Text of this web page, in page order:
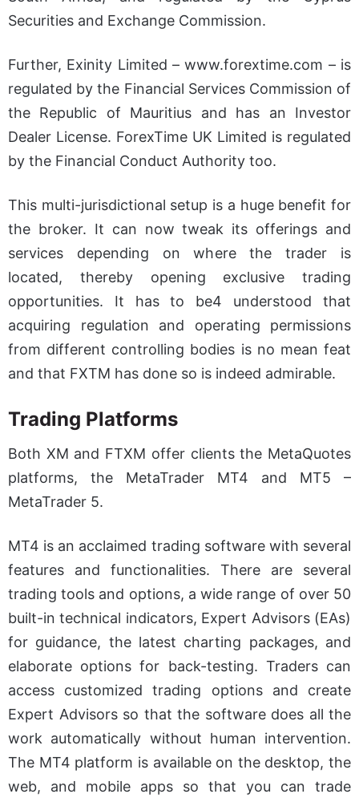
Securities and Exchange Commission.
Further, Exinity Limited – www.forextime.com – is
regulated by the Financial Services Commission of
the Republic of Mauritius and has an Investor
Dealer License. ForexTime UK Limited is regulated
by the Financial Conduct Authority too.
This multi-jurisdictional setup is a huge benefit for
the broker. It can now tweak its offerings and
services depending on where the trader is
located, thereby opening exclusive trading
opportunities. It has to be4 understood that
acquiring regulation and operating permissions
from different controlling bodies is no mean feat
and that FXTM has done so is indeed admirable.
Trading Platforms
Both XM and FTXM offer clients the MetaQuotes
platforms, the MetaTrader MT4 and MT5 –
MetaTrader 5.
MT4 is an acclaimed trading software with several
features and functionalities. There are several
trading tools and options, a wide range of over 50
built-in technical indicators, Expert Advisors (EAs)
for guidance, the latest charting packages, and
elaborate options for back-testing. Traders can
access customized trading options and create
Expert Advisors so that the software does all the
work automatically without human intervention.
The MT4 platform is available on the desktop, the
web, and mobile apps so that you can trade